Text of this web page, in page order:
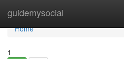
guidemysocial
Home
Home
1